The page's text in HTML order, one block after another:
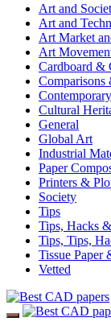
Art and
Art and
Art Market
Art
Cardboard &
Comparisons
Cultural
General
Global Art
Industrial
Paper
Printers &
Society
Tips
Tips, Hacks
Tips, Tips,
Tissue Paper
Vetted